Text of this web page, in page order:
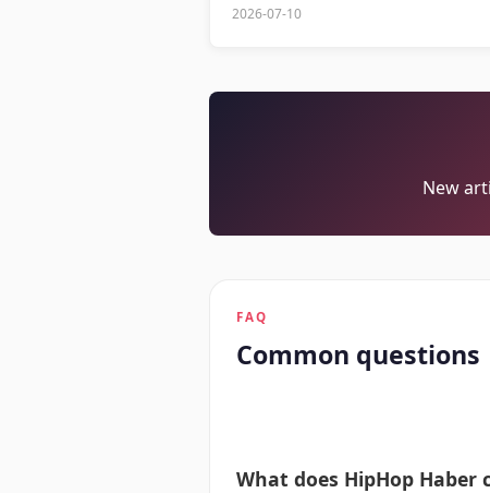
2026-07-10
New
FAQ
Common questions
What does HipHop Haber